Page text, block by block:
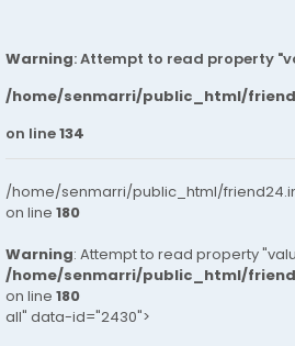
Warning: Attempt to read property
/home/senmarri/public_html/
on line134
/home/senmarri/public_html/
on line 180
Warning: Attempt to read property
/home/senmarri/public_html/
on line 180
all" data-id="2430">